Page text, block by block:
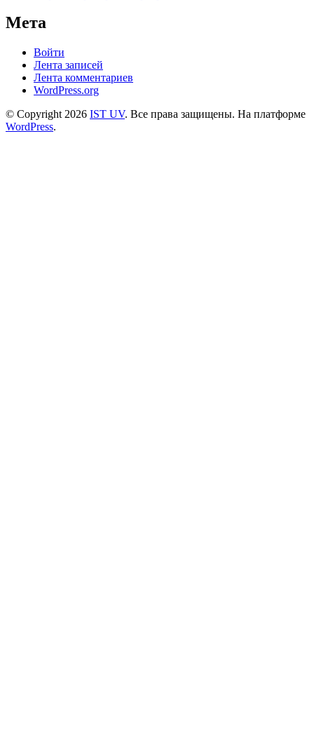
Мета
Войти
Лента записей
Лента комментариев
WordPress.org
© Copyright 2026 IST UV. Все права защищены. На платформе
WordPress.